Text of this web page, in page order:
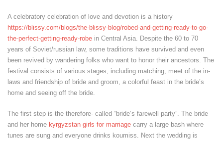
A celebratory celebration of love and devotion is a history
https://blissy.com/blogs/the-blissy-blog/robed-and-getting-ready-to-go-
the-perfect-getting-ready-robe in Central Asia. Despite the 60 to 70
years of Soviet/russian law, some traditions have survived and even
been revived by wandering folks who want to honor their ancestors. The
festival consists of various stages, including matching, meet of the in-
laws and friendship of bride and groom, a colorful feast in the bride’s
home and seeing off the bride.
The first step is the therefore- called “bride’s farewell party”. The bride
and her home kyrgyzstan girls for marriage carry a large bash where
tunes are sung and everyone drinks koumiss. Next the wedding is